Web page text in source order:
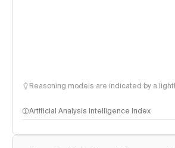
Reasoning models are indicated by a
Artificial Analysis Intelligence Index